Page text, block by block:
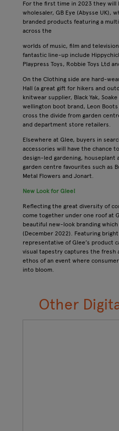
For the first time in 2023 they will
wholesaler, GB Eye (Abysse UK),
branded products featuring a
across the
worlds of music, film and
fantastic line-up include
Playpress Toys, Robbie Toys Ltd
On the Clothing side are hard-
Hall (a great gift for hikers and
knitwear supplier, Black Yak,
wellington boot brand, Leon
cross the divide from garden
and department store retailers.
Elsewhere at Glee, buyers in
accessories will have the chance
design-led gardening, houseplant
garden centre favourites such as
Metal Flowers and Jonart.
New Look for Glee!
Reflecting the great diversity of
come together under one roof at
beautiful new-look branding
(December 2022). Featuring
representative of Glee’s product
visual tapestry captures the
ethos of an event where
into bloom.
Other